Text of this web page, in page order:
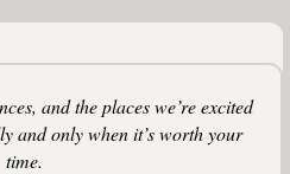
and the places we’re excited
and only when it’s worth your
time.